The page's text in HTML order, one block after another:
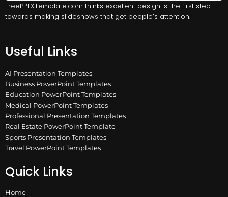
FreePPTXTemplate.com thinks excellent design is the first step
towards making slideshows that get people’s attention.
Useful Links
AI Presentation Templates
Business PowerPoint Templates
Education PowerPoint Templates
Medical PowerPoint Templates
Professional Presentation Templates
Real Estate PowerPoint Template
Sports Presentation Templates
Travel PowerPoint Templates
Quick Links
Home